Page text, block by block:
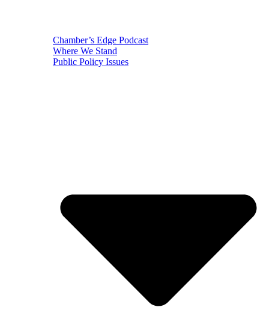
Chamber’s Edge Podcast
Where We Stand
Public Policy Issues